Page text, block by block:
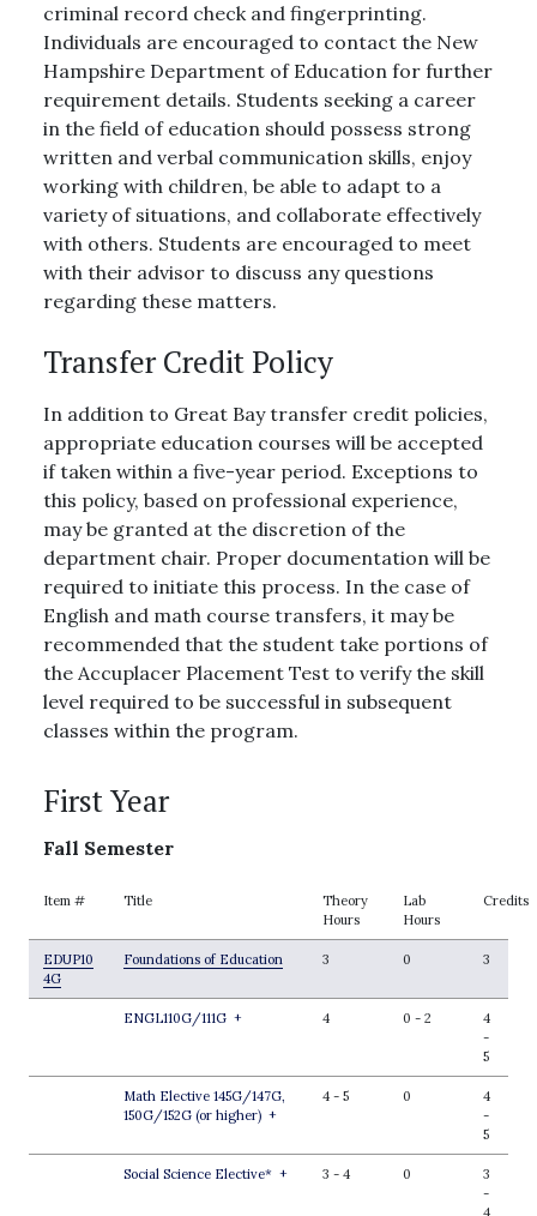
criminal record check and fingerprinting.
Individuals are encouraged to contact the New
Hampshire Department of Education for further
requirement details. Students seeking a career
in the field of education should possess strong
written and verbal communication skills, enjoy
working with children, be able to adapt to a
variety of situations, and collaborate effectively
with others. Students are encouraged to meet
with their advisor to discuss any questions
regarding these matters.
Transfer Credit Policy
In addition to Great Bay transfer credit policies,
appropriate education courses will be accepted
if taken within a five-year period. Exceptions to
this policy, based on professional experience,
may be granted at the discretion of the
department chair. Proper documentation will be
required to initiate this process. In the case of
English and math course transfers, it may be
recommended that the student take portions of
the Accuplacer Placement Test to verify the skill
level required to be successful in subsequent
classes within the program.
First Year
Fall Semester
Item # Title
Theory
Hours
Lab
Hours
Credits
EDUP10
4G
Foundations of Education 3 0 3
ENGL110G/111G+ 4 0 - 2
4
-
5
Math Elective 145G/147G,
150G/152G (or higher)+
4 -5 0
4
-
5
Social Science Elective*+ 3 -4 0
3
-
4